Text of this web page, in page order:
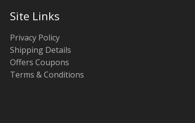
Site Links
Privacy Policy
Shipping Details
Offers Coupons
Terms & Conditions